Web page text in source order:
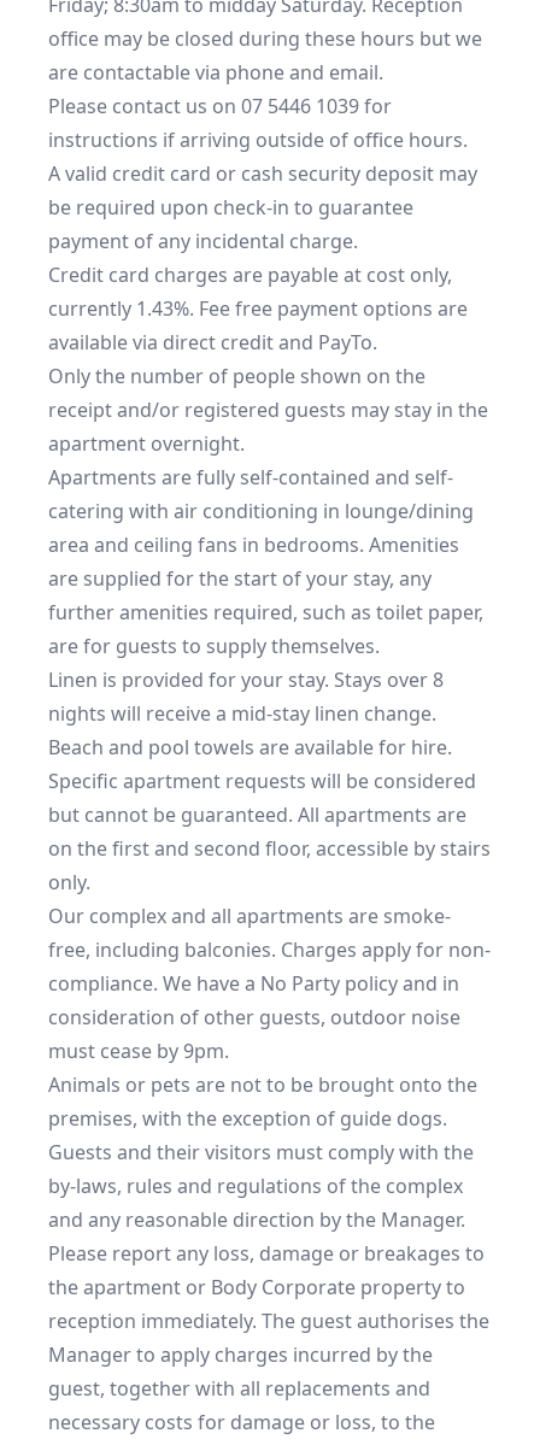
office may be closed during these hours but we
are contactable via phone and email.
Please contact us on 07 5446 1039 for
instructions if arriving outside of office hours.
A valid credit card or cash security deposit may
be required upon check-in to guarantee
payment of any incidental charge.
Credit card charges are payable at cost only,
currently 1.43%. Fee free payment options are
available via direct credit and PayTo.
Only the number of people shown on the
receipt and/or registered guests may stay in the
apartment overnight.
Apartments are fully self-contained and self-
catering with air conditioning in lounge/dining
area and ceiling fans in bedrooms. Amenities
are supplied for the start of your stay, any
further amenities required, such as toilet paper,
are for guests to supply themselves.
Linen is provided for your stay. Stays over 8
nights will receive a mid-stay linen change.
Beach and pool towels are available for hire.
Specific apartment requests will be considered
but cannot be guaranteed. All apartments are
on the first and second floor, accessible by stairs
only.
Our complex and all apartments are smoke-
free, including balconies. Charges apply for non-
compliance. We have a No Party policy and in
consideration of other guests, outdoor noise
must cease by 9pm.
Animals or pets are not to be brought onto the
premises, with the exception of guide dogs.
Guests and their visitors must comply with the
by-laws, rules and regulations of the complex
and any reasonable direction by the Manager.
Please report any loss, damage or breakages to
the apartment or Body Corporate property to
reception immediately. The guest authorises the
Manager to apply charges incurred by the
guest, together with all replacements and
necessary costs for damage or loss, to the